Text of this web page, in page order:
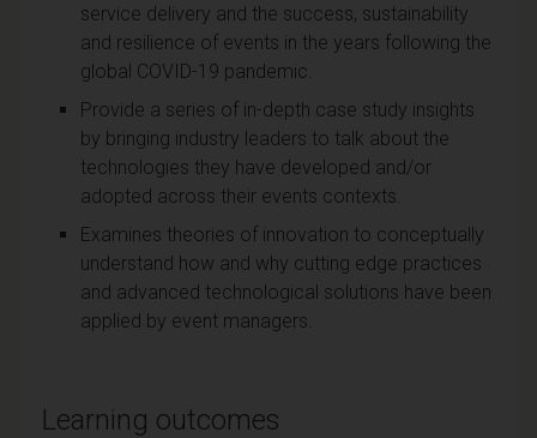
service delivery and the success, sustainability
and resilience of events in the years following the
global COVID-19 pandemic.
Provide a series of in-depth case study insights
by bringing industry leaders to talk about the
technologies they have developed and/or
adopted across their events contexts.
Examines theories of innovation to conceptually
understand how and why cutting edge practices
and advanced technological solutions have been
applied by event managers.
Learning outcomes